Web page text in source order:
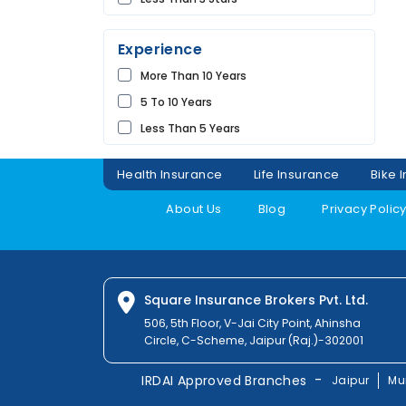
Experience
More Than 10 Years
5 To 10 Years
Less Than 5 Years
Health Insurance Life Insurance Bike
About Us
Blog Privacy Policy
Square Insurance Brokers Pvt. Ltd.
506, 5th Floor, V-Jai City Point, Ahinsha
Circle, C-Scheme, Jaipur (Raj.)-302001
IRDAI Approved Branches - Jaipur